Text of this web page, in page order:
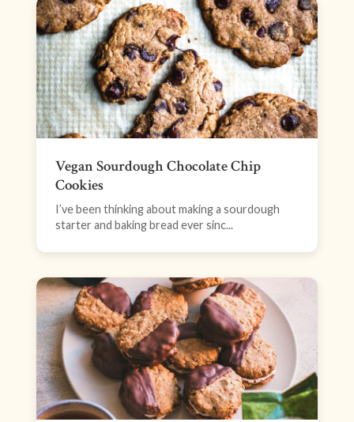
Vegan Sourdough Chocolate Chip
Cookies
I’ve been thinking about making a sourdough
starter and baking bread ever sinc...